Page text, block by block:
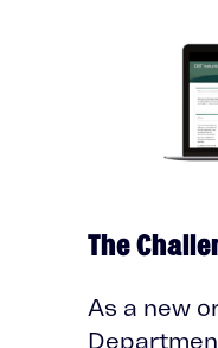
The
As a new